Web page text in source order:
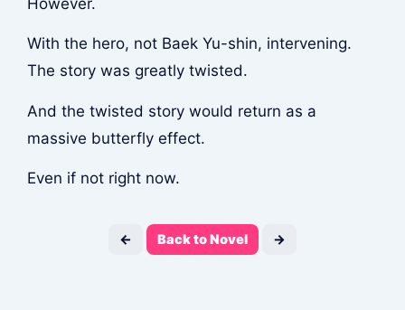
With the hero, not Baek Yu-shin, intervening.
The story was greatly twisted.
And the twisted story would return as a
massive butterfly effect.
Even if not right now.
← Back to Novel →